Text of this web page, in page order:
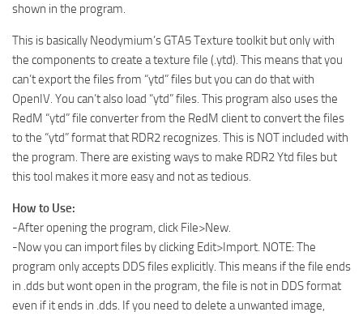
shown in the program.
This is basically Neodymium’s GTA5 Texture toolkit but only with
the components to create a texture file (.ytd). This means that you
can’t export the files from “ytd” files but you can do that with
OpenIV. You can’t also load “ytd” files. This program also uses the
RedM “ytd” file converter from the RedM client to convert the files
to the “ytd” format that RDR2 recognizes. This is NOT included with
the program. There are existing ways to make RDR2 Ytd files but
this tool makes it more easy and not as tedious.
How to Use:
-After opening the program, click File>New.
-Now you can import files by clicking Edit>Import. NOTE: The
program only accepts DDS files explicitly. This means if the file ends
in .dds but wont open in the program, the file is not in DDS format
even if it ends in .dds. If you need to delete a unwanted image,